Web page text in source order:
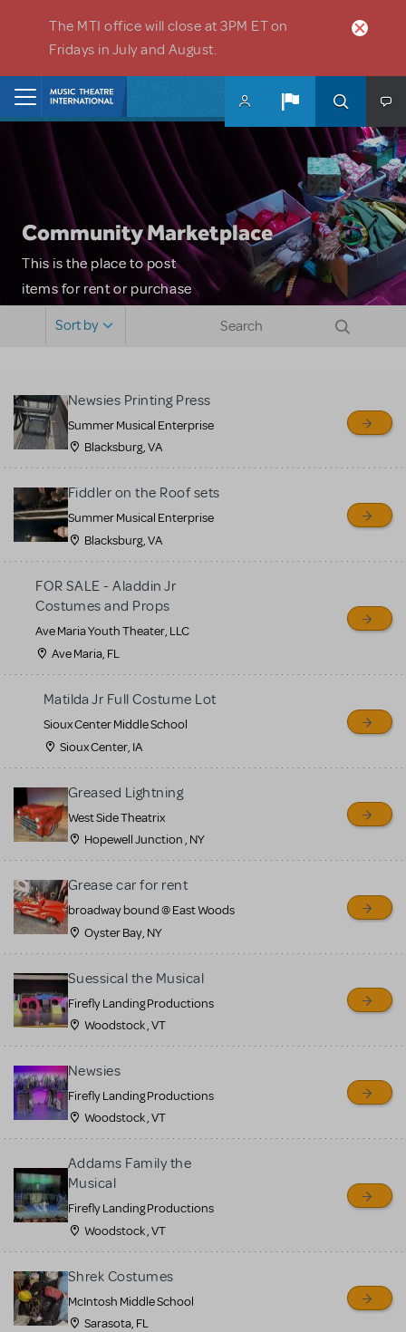
The MTI office will close at 3PM ET on
Fridays in July and August.
Community Marketplace
This is the place to post
items for rent or purchase
sell or buy items, nor does
MTI review or authenticate
all listings or items offered
for sale. Please see the
Guidelines below to learn
more.
CREATE A LISTING COMMUNITY MARKETPLACE GUIDELINES
Sort by
Newsies Printing Press
Summer Musical Enterprise
Blacksburg, VA
Fiddler on the Roof sets
Summer Musical Enterprise
Blacksburg, VA
FOR SALE - Aladdin Jr
Costumes and Props
Ave Maria Youth Theater, LLC
Ave Maria, FL
Matilda Jr Full Costume Lot
Sioux Center Middle School
Sioux Center, IA
Greased Lightning
West Side Theatrix
Hopewell Junction , NY
Grease car for rent
broadway bound @ East Woods
Oyster Bay, NY
Suessical the Musical
Firefly Landing Productions
Woodstock , VT
Newsies
Firefly Landing Productions
Woodstock , VT
Addams Family the
Musical
Firefly Landing Productions
Woodstock , VT
Shrek Costumes
McIntosh Middle School
Sarasota, FL